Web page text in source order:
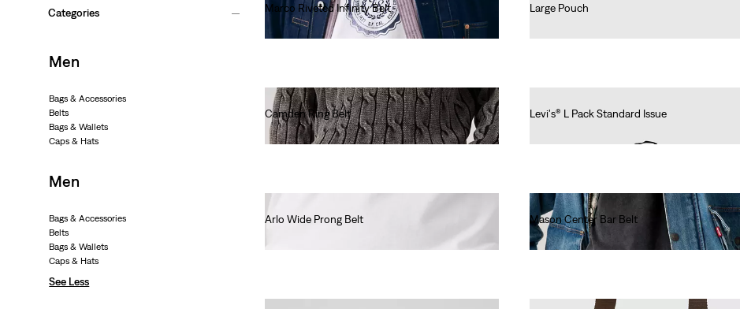
Categories
Men
Bags & Accessories
Belts
Bags & Wallets
Caps & Hats
Men
Bags & Accessories
Belts
Bags & Wallets
Caps & Hats
See Less
Marco Riveted Infinity Belt
€70.00
Large Pouch
Camden Ring Belt
€55.00
Levi's® L Pack Standard Issue
Arlo Wide Prong Belt
Mason Center Bar Belt
€50.00